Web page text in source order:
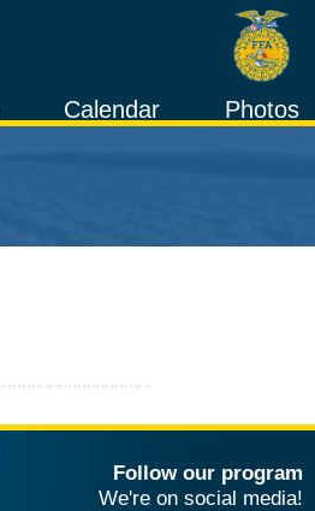
Photos
Calendar
Follow our program
We're on social media!